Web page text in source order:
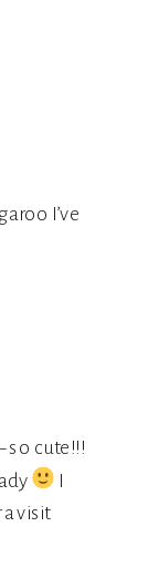
I’ve
so cute!!!
I
visit